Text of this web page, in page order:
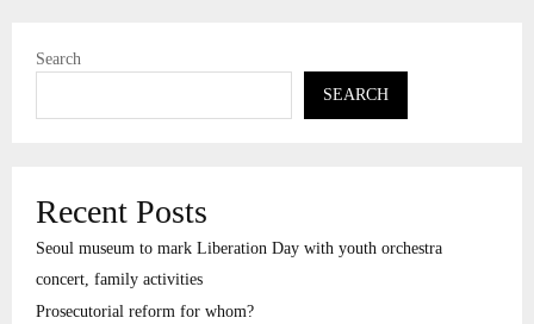
Search
SEARCH
Recent Posts
Seoul museum to mark Liberation Day with youth orchestra
concert, family activities
Prosecutorial reform for whom?